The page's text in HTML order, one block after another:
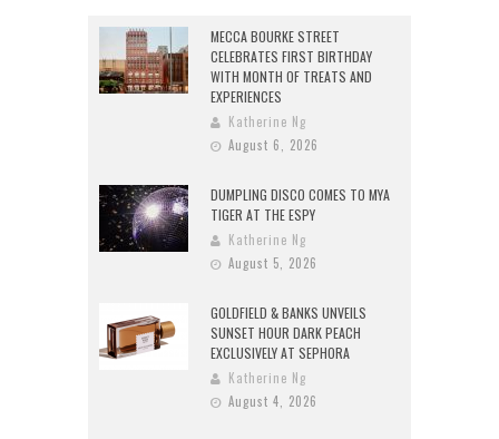
MECCA BOURKE STREET
CELEBRATES FIRST BIRTHDAY
WITH MONTH OF TREATS AND
EXPERIENCES
Katherine Ng
August 6, 2026
DUMPLING DISCO COMES TO MYA
TIGER AT THE ESPY
Katherine Ng
August 5, 2026
GOLDFIELD & BANKS UNVEILS
SUNSET HOUR DARK PEACH
EXCLUSIVELY AT SEPHORA
Katherine Ng
August 4, 2026